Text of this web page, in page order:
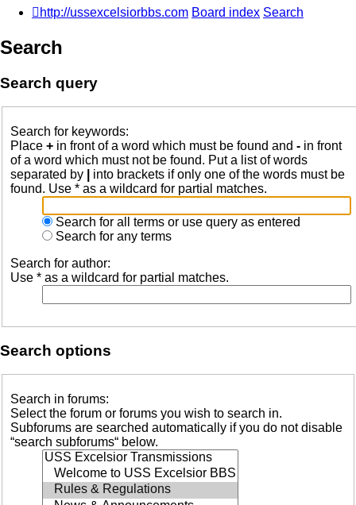
http://ussexcelsiorbbs.com Board index Search
Search
Search query
Search for keywords:
Place + in front of a word which must be found and - in front
of a word which must not be found. Put a list of words
separated by
into brackets if only one of the words must be
found. Use * as a wildcard for partial matches.
Search for all terms or use query as entered
Search for any terms
Search for author:
Use * as a wildcard for partial matches.
Search options
Search in forums:
Select the forum or forums you wish to search in.
Subforums are searched automatically if you do not disable
“search subforums“ below.